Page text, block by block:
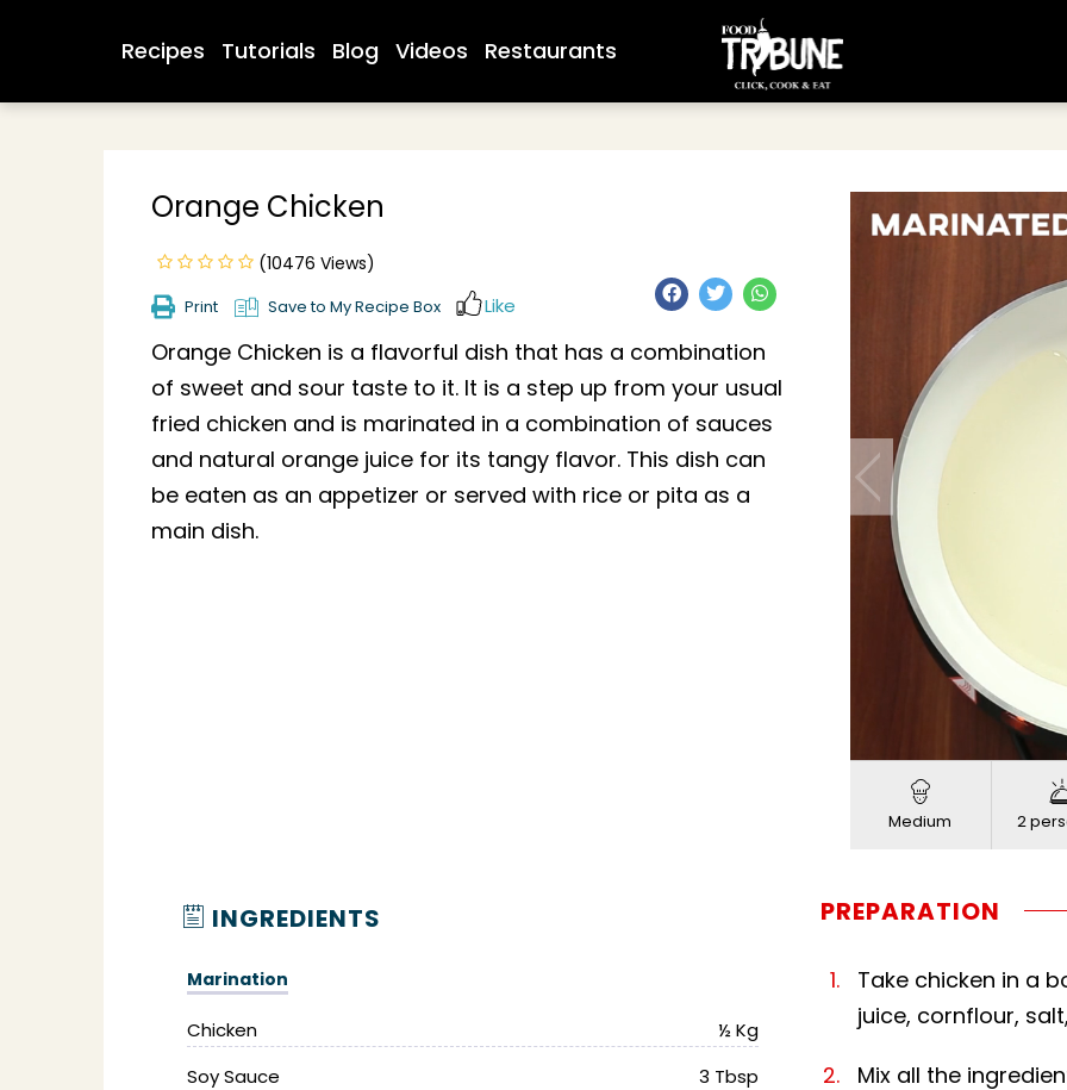
Recipes Tutorials Blog Videos Restaurants
Orange Chicken
(10476 Views)
Print Save to My Recipe Box Like
Orange Chicken is a flavorful dish that has a combination
of sweet and sour taste to it. It is a step up from your usual
fried chicken and is marinated in a combination of sauces
and natural orange juice for its tangy flavor. This dish can
be eaten as an appetizer or served with rice or pita as a
main dish.
0%
0%
Medium 2
INGREDIENTS
Marination
Chicken
½ Kg
Soy Sauce
3 Tbsp
PREPARATION
Take chicken in a
juice, cornflour,
Mix all the